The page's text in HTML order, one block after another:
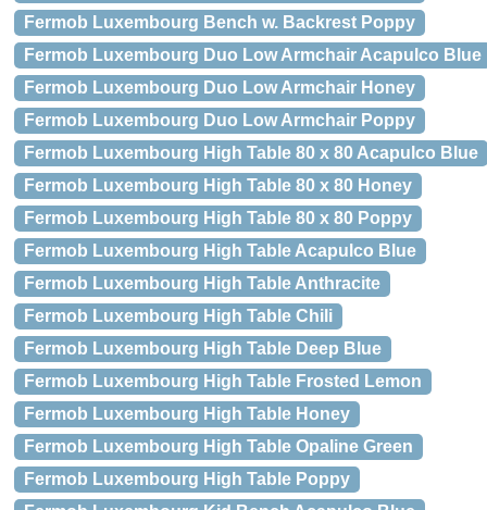
Fermob Luxembourg Bench w. Backrest Poppy
Fermob Luxembourg Duo Low Armchair Acapulco Blue
Fermob Luxembourg Duo Low Armchair Honey
Fermob Luxembourg Duo Low Armchair Poppy
Fermob Luxembourg High Table 80 x 80 Acapulco Blue
Fermob Luxembourg High Table 80 x 80 Honey
Fermob Luxembourg High Table 80 x 80 Poppy
Fermob Luxembourg High Table Acapulco Blue
Fermob Luxembourg High Table Anthracite
Fermob Luxembourg High Table Chili
Fermob Luxembourg High Table Deep Blue
Fermob Luxembourg High Table Frosted Lemon
Fermob Luxembourg High Table Honey
Fermob Luxembourg High Table Opaline Green
Fermob Luxembourg High Table Poppy